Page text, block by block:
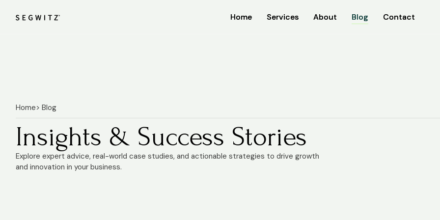
Home Services About Blog Contact
Home Services About Blog Contact
Home> Blog
Insights & Success Stories
Explore expert advice, real-world case studies, and actionable strategies to drive growth
and innovation in your business.